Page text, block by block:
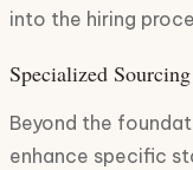
into the hiring
Specialized
Beyond the
enhance specific